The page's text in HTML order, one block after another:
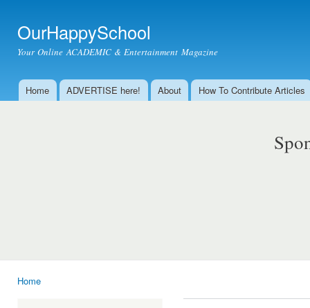
OurHappySchool
Your Online ACADEMIC & Entertainment Magazine
Main menu
Home ADVERTISE here! About How To Contribute Articles
Home